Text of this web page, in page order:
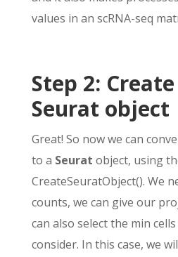
values in an scRNA-seq
Step 2:
Seurat object
Great! So now we can
to a Seurat object, using
CreateSeuratObject(). We
counts, we can give our
can also select the min
consider. In this case, we